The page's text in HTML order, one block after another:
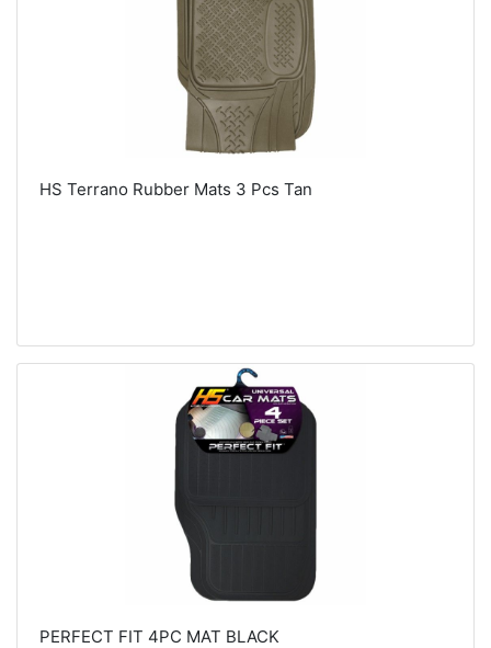
HS Terrano Rubber Mats 3 Pcs Tan
PERFECT FIT 4PC MAT BLACK